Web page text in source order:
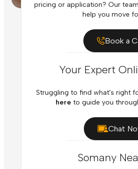
pricing or application? Our
help you move
Book a
Your Expert
Struggling to find what's right
here to guide you
Chat
Somany